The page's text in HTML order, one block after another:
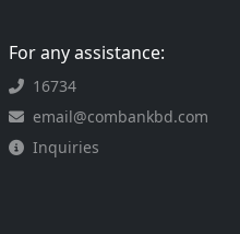
For any assistance:
16734
email@combankbd.com
Inquiries